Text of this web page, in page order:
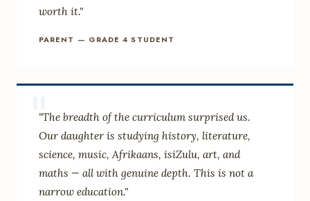
worth it."
PARENT — GRADE 4 STUDENT
"
"The breadth of the curriculum surprised us.
Our daughter is studying history, literature,
science, music, Afrikaans, isiZulu, art, and
maths — all with genuine depth. This is not a
narrow education."